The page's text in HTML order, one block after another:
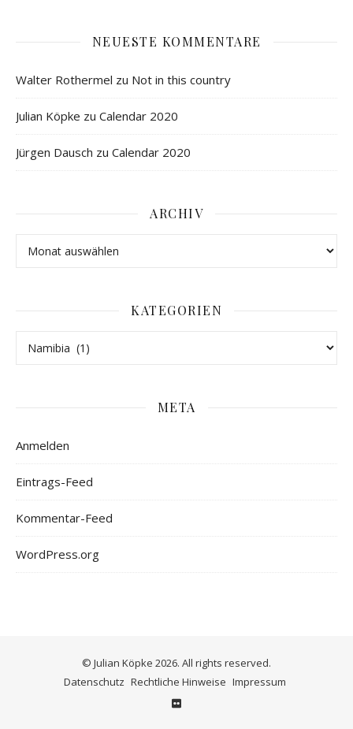
NEUESTE KOMMENTARE
Walter Rothermel zu Not in this country
Julian Köpke zu Calendar 2020
Jürgen Dausch zu Calendar 2020
ARCHIV
KATEGORIEN
META
Anmelden
Eintrags-Feed
Kommentar-Feed
WordPress.org
© Julian Köpke 2026. All rights reserved.
Datenschutz Rechtliche Hinweise Impressum